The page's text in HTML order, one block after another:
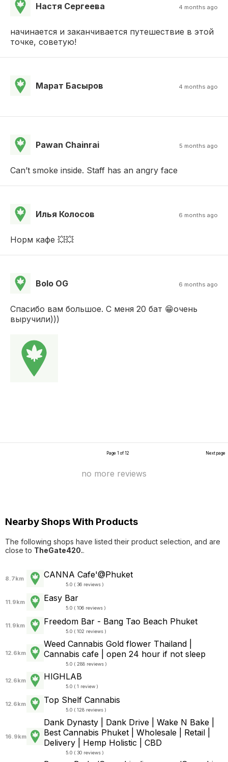
Настя Сергеева 4 months ago
начинается и заканчивается путешествие в этой
точке, советую!
Марат Басыров 4 months ago
Pawan Chainrai 5 months ago
Can’t smoke inside. Staff has an angry face
Илья Колосов 6 months ago
Норм кафе 💥💥
Bolo OG 6 months ago
Спасибо вам большое. С меня 20 бат 😁очень
выручили)))
Page 1 of 12 Next page
no more reviews
Nearby Shops With Products
The following shops have listed their product selection, and are
close to TheGate420..
8.7km CANNA Cafe'@Phuket
5.0 ( 36 reviews )
11.9km Easy Bar
5.0 ( 106 reviews )
11.9km Freedom Bar - Bang Tao Beach Phuket
5.0 ( 102 reviews )
12.6km
Weed Cannabis Gold flower Thailand |
Cannabis cafe | open 24 hour if not sleep
5.0 ( 288 reviews )
12.6km HIGHLAB
5.0 ( 1 review )
12.6km Top Shelf Cannabis
5.0 ( 128 reviews )
16.9km
Dank Dynasty | Dank Drive | Wake N Bake |
Best Cannabis Phuket | Wholesale | Retail |
Delivery | Hemp Holistic | CBD
5.0 ( 30 reviews )